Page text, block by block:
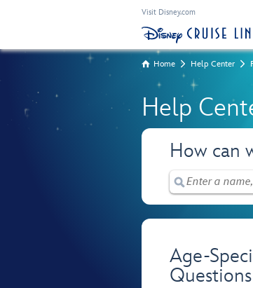
Visit Disney.com
Home Help Center
Help
How can
Age-
Questions